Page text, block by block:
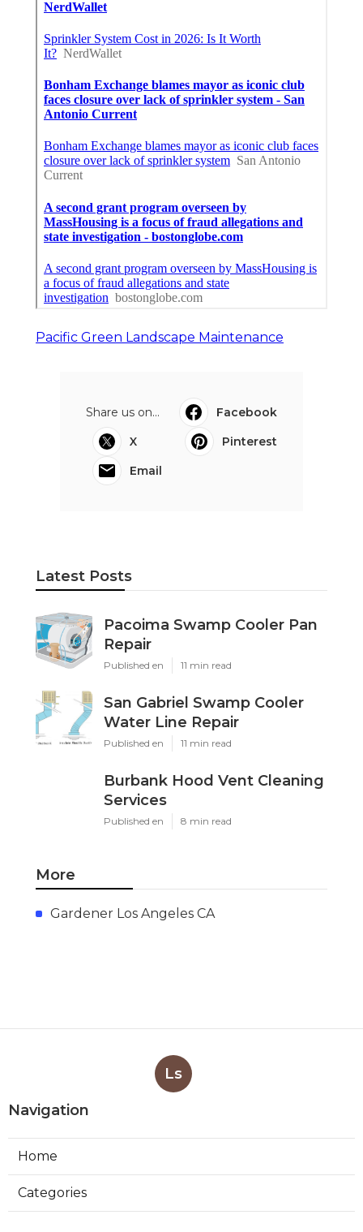
Pacific Green Landscape Maintenance
Share us on...
Facebook
X
Pinterest
Email
Latest Posts
Pacoima Swamp Cooler Pan
Repair
Published en 11 min read
San Gabriel Swamp Cooler
Water Line Repair
Published en 11 min read
Burbank Hood Vent Cleaning
Services
Published en 8 min read
More
Gardener Los Angeles CA
Ls
Navigation
Home
Categories